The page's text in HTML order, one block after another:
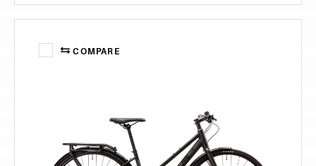
COMPARE